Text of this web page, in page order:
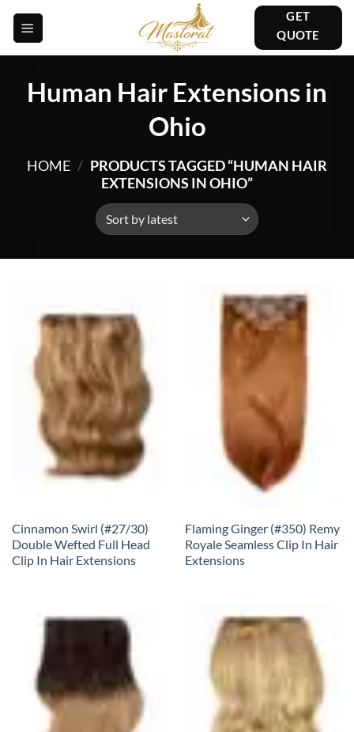
Skip
content
GET
QUOTE
Human Hair Extensions in
Ohio
HOME / PRODUCTS TAGGED “HUMAN HAIR
EXTENSIONS IN OHIO”
Cinnamon Swirl (#27/30)
Double Wefted Full Head
Clip In Hair Extensions
Flaming Ginger (#350) Remy
Royale Seamless Clip In Hair
Extensions